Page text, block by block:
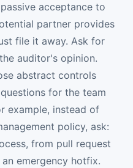
acceptance to
partner provides
file it away. Ask for
auditor's opinion.
abstract controls
for the team
example, instead of
policy, ask:
from pull request
emergency hotfix.